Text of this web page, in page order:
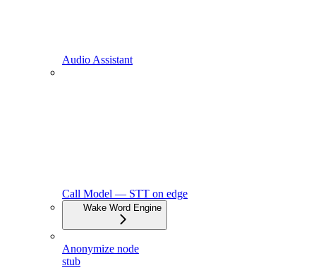
Audio Assistant
Call Model — STT on edge
Wake Word Engine
Anonymize node
stub